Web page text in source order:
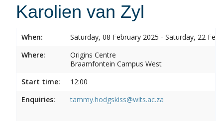
Karolien van Zyl
When:
Saturday, 08 February 2025 - Saturday, 22
Where:
Origins Centre
Braamfontein Campus West
Start time:
12:00
Enquiries:
tammy.hodgskiss@wits.ac.za